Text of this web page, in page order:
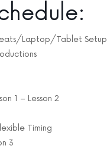
Laptop/Tablet Setup
1 – Lesson 2
Timing
3